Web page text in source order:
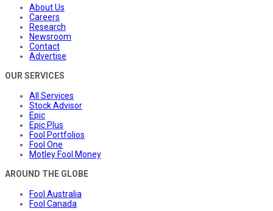
About Us
Careers
Research
Newsroom
Contact
Advertise
OUR SERVICES
All Services
Stock Advisor
Epic
Epic Plus
Fool Portfolios
Fool One
Motley Fool Money
AROUND THE GLOBE
Fool Australia
Fool Canada